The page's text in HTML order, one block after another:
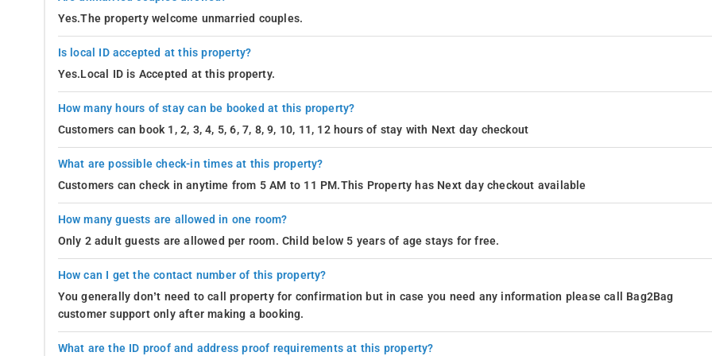
Yes.The property welcome unmarried couples.
Is local ID accepted at this property?
Yes.Local ID is Accepted at this property.
How many hours of stay can be booked at this property?
Customers can book 1, 2, 3, 4, 5, 6, 7, 8, 9, 10, 11, 12 hours of stay with Next day checkout
What are possible check-in times at this property?
Customers can check in anytime from 5 AM to 11 PM.This Property has Next day checkout available
How many guests are allowed in one room?
Only 2 adult guests are allowed per room. Child below 5 years of age stays for free.
How can I get the contact number of this property?
You generally don’t need to call property for confirmation but in case you need any information please call Bag2Bag
customer support only after making a booking.
What are the ID proof and address proof requirements at this property?